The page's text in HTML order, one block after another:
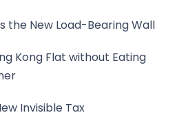
the New Load-Bearing Wall
Kong Flat without Eating
Invisible Tax